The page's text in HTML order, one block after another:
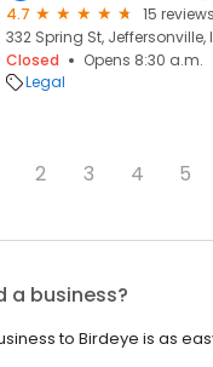
4.7
15 reviews
332 Spring St, Jeffersonville,
Closed
Opens 8:30 a.m.
Legal
2 3 4 5
a business?
to Birdeye is as